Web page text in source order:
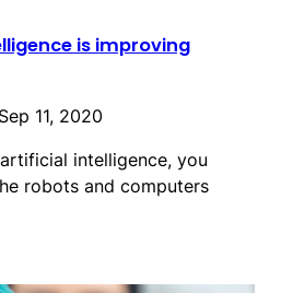
is improving
Sep 11, 2020
intelligence, you
robots and computers